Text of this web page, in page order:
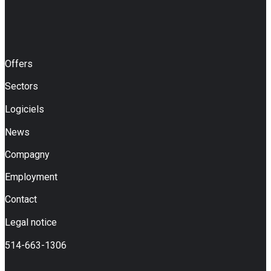
Offers
Sectors
Logiciels
News
Compagny
Employment
Contact
Legal notice
514-663-1306